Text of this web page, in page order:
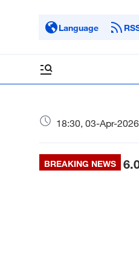
Language
18:30, 03-Apr-2026
BREAKING NEWS